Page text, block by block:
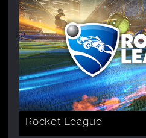
Rocket League